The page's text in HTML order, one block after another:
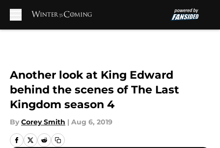
Another look at King Edward
behind the scenes of The Last
Kingdom season 4
By Corey Smith | Aug 6, 2019